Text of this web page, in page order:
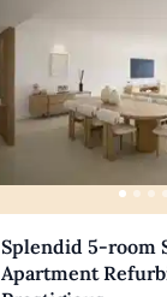
Splendid 5-room
Apartment